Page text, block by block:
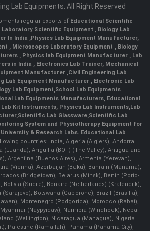
Lab Equipments. All Right Reserved
regular exports of Educational Scientific
Laboratory Scientific Equipment , Biology Lab
In India ,Physics Lab Equipment Manufacturer,
, Microscopes Laboratory Equipment , Biology
, Physics lab Equipment Manufacturer , Lab
in India , Electronics Lab Trainer, Mechanical
Manufacturer ,Civil Engineering Lab
Lab Equipment Mnaufacturer ,Electronic Lab
Lab Equipment,School Lab Equipments
Lab Equipments Manufacturers, Educational
Lab Kit Instruments, Physics Lab Instruments,Lab
,Scientific Lab Glassware,Scientific Lab
System and Physiotherapy Equipment for
& Research Labs. Educational Lab
countries: India, Algeria (Algiers), Andorra
(Luanda), Anguilla (BOT) (The Valley), Antigua and
Argentina (Buenos Aires), Armenia (Yerevan),
(Vienna), Azerbaijan (Baku), Bahrain (Manama),
(Bridgetown), Belarus (Minsk), Benin (Porto-
Bolivia (Sucre), Bonaire (Netherlands) (Kralendijk),
Botswana (Gaborone), Brazil (Brasília),
Montenegro (Podgorica), Morocco (Rabat),
(Naypyidaw), Namibia (Windhoek), Nepal
(Wellington), Nicaragua (Managua), Nigeria
Palestine (Ramallah), Panama (Panama City),